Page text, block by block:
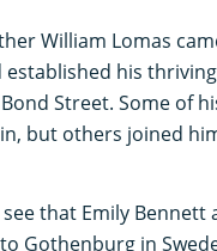
William Lomas
established his
Street. Some of
but others joined
that Emily Bennett
Gothenburg in